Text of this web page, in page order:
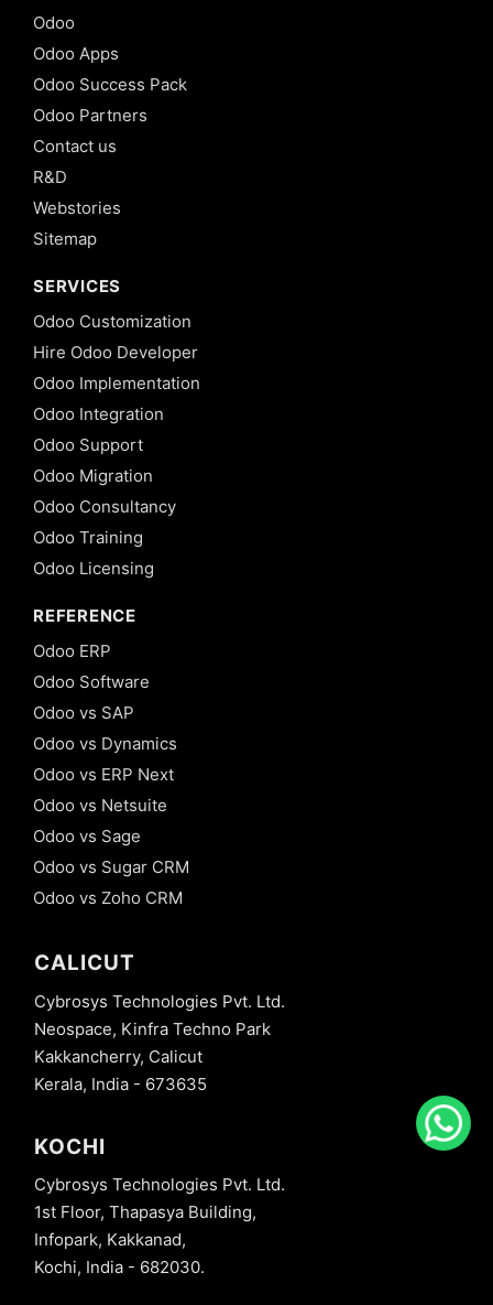
Odoo
Odoo Apps
Odoo Success Pack
Odoo Partners
Contact us
R&D
Webstories
Sitemap
SERVICES
Odoo Customization
Hire Odoo Developer
Odoo Implementation
Odoo Integration
Odoo Support
Odoo Migration
Odoo Consultancy
Odoo Training
Odoo Licensing
REFERENCE
Odoo ERP
Odoo Software
Odoo vs SAP
Odoo vs Dynamics
Odoo vs ERP Next
Odoo vs Netsuite
Odoo vs Sage
Odoo vs Sugar CRM
Odoo vs Zoho CRM
CALICUT
Cybrosys Technologies Pvt. Ltd.
Neospace, Kinfra Techno Park
Kakkancherry, Calicut
Kerala, India - 673635
KOCHI
Cybrosys Technologies Pvt. Ltd.
1st Floor, Thapasya Building,
Infopark, Kakkanad,
Kochi, India - 682030.